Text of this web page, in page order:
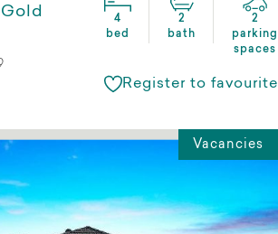
4
bed
2
bath
2
parking
spaces
Register to favourite
Vacancies